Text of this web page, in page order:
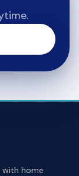
home